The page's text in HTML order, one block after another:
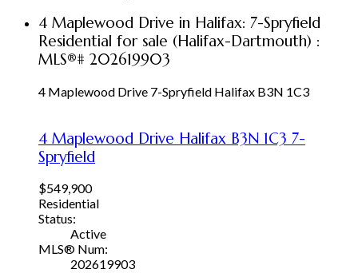
4 Maplewood Drive in Halifax: 7-Spryfield
Residential for sale (Halifax-Dartmouth) :
MLS®# 202619903
4 Maplewood Drive 7-Spryfield Halifax B3N 1C3
4 Maplewood Drive Halifax B3N 1C3 7-
Spryfield
$549,900
Residential
Status:
Active
MLS® Num:
202619903